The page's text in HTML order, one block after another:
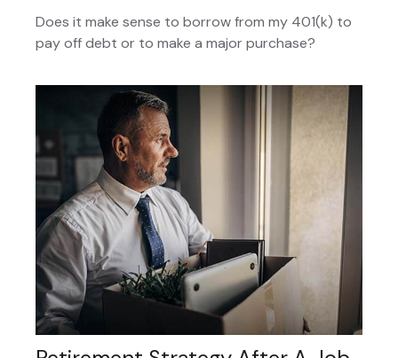
Does it make sense to borrow from my 401(k) to
pay off debt or to make a major purchase?